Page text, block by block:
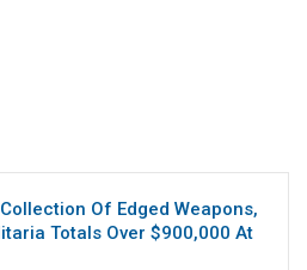
Of Edged Weapons,
Totals Over $900,000 At